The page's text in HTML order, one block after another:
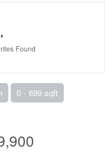
Found
0 - 699 sqft